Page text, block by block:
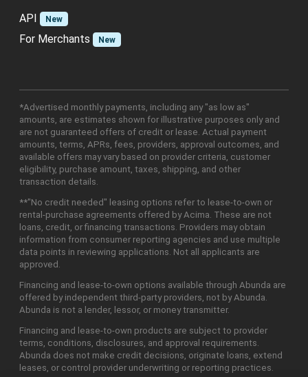
API
New
For Merchants New
*Advertised monthly payments, including any "as low as"
amounts, are estimates shown for illustrative purposes only and
are not guaranteed offers of credit or lease. Actual payment
amounts, terms, APRs, fees, providers, approval outcomes, and
available offers may vary based on provider criteria, customer
eligibility, purchase amount, taxes, shipping, and other
transaction details.
**"No credit needed" leasing options refer to lease-to-own or
rental-purchase agreements offered by Acima. These are not
loans, credit, or financing transactions. Providers may obtain
information from consumer reporting agencies and use multiple
data points in reviewing applications. Not all applicants are
approved.
Financing and lease-to-own options available through Abunda are
offered by independent third-party providers, not by Abunda.
Abunda is not a lender, lessor, or money transmitter.
Financing and lease-to-own products are subject to provider
terms, conditions, disclosures, and approval requirements.
Abunda does not make credit decisions, originate loans, extend
leases, or control provider underwriting or reporting practices.